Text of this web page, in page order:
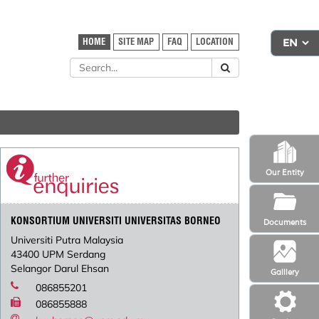
Galllery
Our Entity
Documents
HOME SITE MAP FAQ LOCATION
KONSORTIUM UNIVERSITI UNIVERSITAS BORNEO
Universiti Putra Malaysia
43400 UPM Serdang
Selangor Darul Ehsan
086855201
086855888